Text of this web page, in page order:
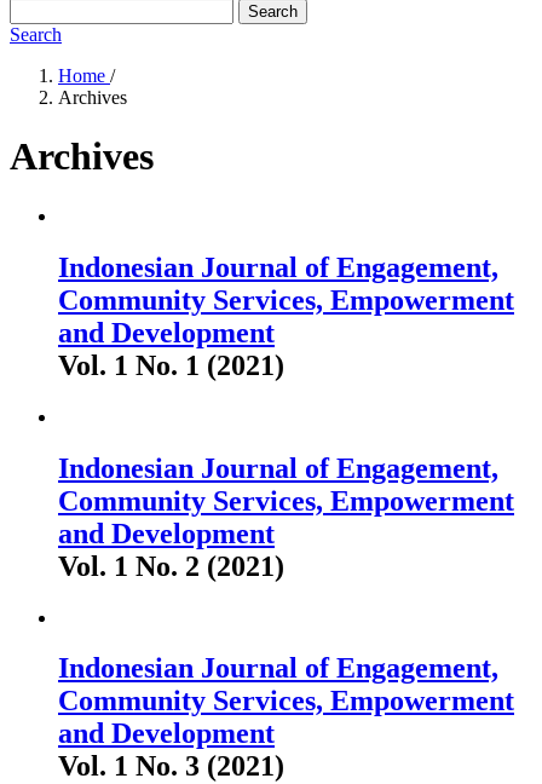
Search
Search
Home /
Archives
Archives
Indonesian Journal of Engagement,
Community Services, Empowerment
and Development
Vol. 1 No. 1 (2021)
Indonesian Journal of Engagement,
Community Services, Empowerment
and Development
Vol. 1 No. 2 (2021)
Indonesian Journal of Engagement,
Community Services, Empowerment
and Development
Vol. 1 No. 3 (2021)